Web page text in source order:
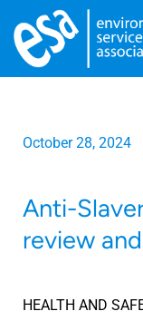
October 28, 2024
Anti-
review
HEALTH AND